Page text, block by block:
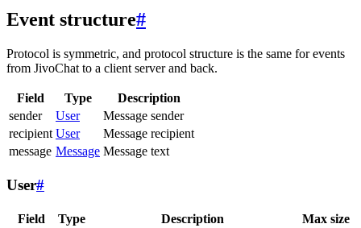
Event structure#
Protocol is symmetric, and protocol structure is the same for events
from JivoChat to a client server and back.
Field Type
Description
sender
User
Message sender
recipient User
Message recipient
message Message Message text
User#
Field Type Description Max size